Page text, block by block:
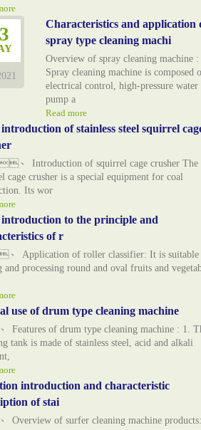
Characteristics and application
spray type cleaning machi
Overview of spray cleaning machine :
Spray cleaning machine is composed
electrical control, high-pressure water
pump a
Read more
of stainless steel squirrel
、 Introduction of squirrel cage crusher The
cage crusher is a special equipment for coal
Its wor
to the principle and
of r
Application of roller classifier: It is suitable
and processing round and oval fruits and
use of drum type cleaning machine
Features of drum type cleaning machine : 1.
tank is made of stainless steel, acid and alkali
introduction and characteristic
of stai
Overview of surfer cleaning machine